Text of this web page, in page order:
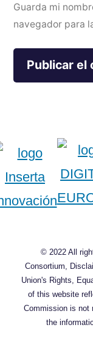
Guarda mi
navegador para
© 2022 All
Consortium,
Union's Rights,
of this website
Commission is not
the